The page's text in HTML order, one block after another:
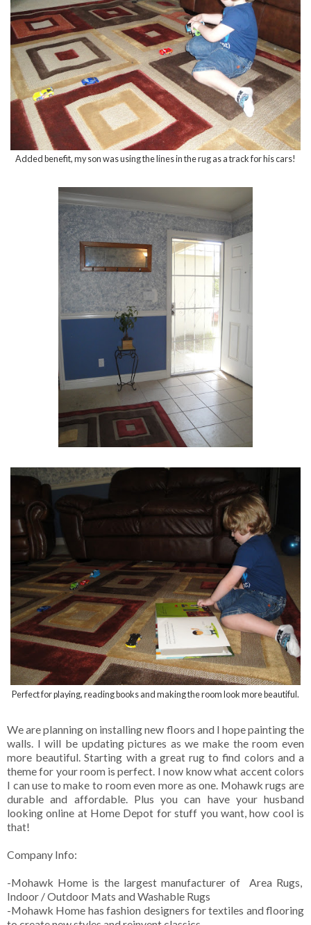
Added benefit, my son was using the lines in the rug as a track for his cars!
Perfect for playing, reading books and making the room look more beautiful.
We are planning on installing new floors and I hope painting the
walls. I will be updating pictures as we make the room even
more beautiful. Starting with a great rug to find colors and a
theme for your room is perfect. I now know what accent colors
I can use to make to room even more as one. Mohawk rugs are
durable and affordable. Plus you can have your husband
looking online at Home Depot for stuff you want, how cool is
that!
Company Info:
-Mohawk Home is the largest manufacturer of Area Rugs,
Indoor / Outdoor Mats and Washable Rugs
-Mohawk Home has fashion designers for textiles and flooring